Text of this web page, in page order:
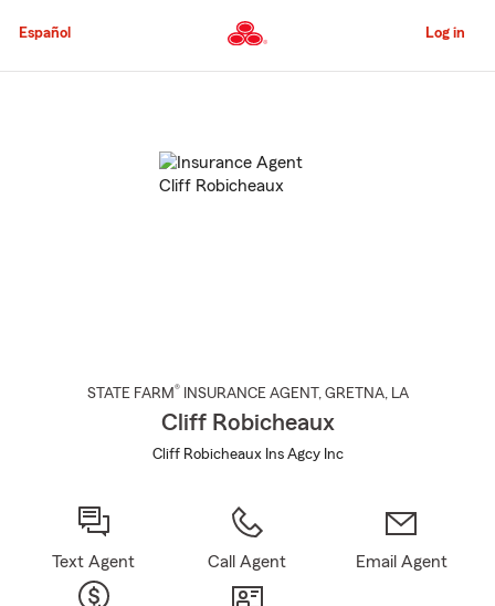
to
Content
Español Log in
STATE FARM® INSURANCE AGENT , GRETNA, LA
Cliff Robicheaux
Cliff Robicheaux Ins Agcy Inc
Text Agent Call Agent Email Agent